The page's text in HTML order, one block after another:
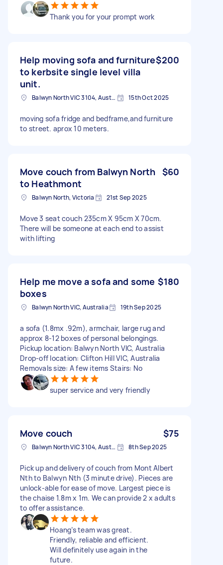
Thank you for your prompt work
Help moving sofa and furniture
to kerbsite single level villa
unit.
$200
Balwyn North VIC 3104, Australia 15th Oct 2025
moving sofa fridge and bedframe,and furniture
to street. aprox 10 meters.
Move couch from Balwyn North
to Heathmont
$60
Balwyn North, Victoria 21st Sep 2025
Move 3 seat couch 235cm X 95cm X 70cm.
There will be someone at each end to assist
with lifting
Help me move a sofa and some
boxes
$180
Balwyn North VIC, Australia 19th Sep 2025
a sofa (1.8mx .92m), armchair, large rug and
approx 8-12 boxes of personal belongings.
Pickup location: Balwyn North VIC, Australia
Drop-off location: Clifton Hill VIC, Australia
Removals size: A few items Stairs: No
super service and very friendly
Move couch $75
Balwyn North VIC 3104, Australia 8th Sep 2025
Pick up and delivery of couch from Mont Albert
Nth to Balwyn Nth (3 minute drive). Pieces are
unlock-able for ease of move. Largest piece is
the chaise 1.8m x 1m. We can provide 2 x adults
to offer assistance.
Hoang’s team was great.
Friendly, reliable and efficient.
Will definitely use again in the
future.